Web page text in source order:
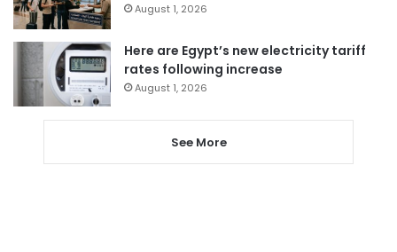
August 1, 2026
Here are Egypt’s new electricity tariff
rates following increase
August 1, 2026
See More